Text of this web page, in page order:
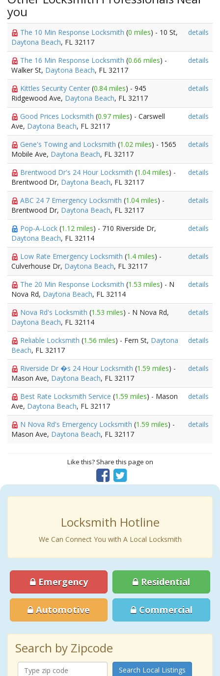
you
The 10 Min Response Locksmith (0 miles) - 10 St,
Daytona Beach, FL 32117
details
The 16 Min Response Locksmith (0.66 miles) -
Walker St, Daytona Beach, FL 32117
details
Kittles Security Center (0.84 miles) - 945
Ridgewood Ave, Daytona Beach, FL 32117
details
Good Prices Locksmith (0.97 miles) - Carswell
Ave, Daytona Beach, FL 32117
details
Gene's Towing and Locksmith (1.02 miles) - 1565
Mobile Ave, Daytona Beach, FL 32117
details
Brentwood Dr's 24 Hour Locksmith (1.04 miles) -
Brentwood Dr, Daytona Beach, FL 32117
details
ABC 24 7 Emergency Locksmith (1.04 miles) -
Brentwood Dr, Daytona Beach, FL 32117
details
Pop-A-Lock (1.12 miles) - 710 Riverside Dr,
Daytona Beach, FL 32114
details
Low Rate Emergency Locksmith (1.4 miles) -
Culverhouse Dr, Daytona Beach, FL 32117
details
The 20 Min Response Locksmith (1.53 miles) - N
Nova Rd, Daytona Beach, FL 32114
details
Nova Rd's Locksmith (1.53 miles) - N Nova Rd,
Daytona Beach, FL 32114
details
Reliable Locksmith (1.56 miles) - Fern St, Daytona
Beach, FL 32117
details
Riverside Dr �s 24 Hour Locksmith (1.59 miles) -
Mason Ave, Daytona Beach, FL 32117
details
Best Rate Locksmith Service (1.59 miles) - Mason
Ave, Daytona Beach, FL 32117
details
N Nova Rd's Emergency Locksmith (1.59 miles) -
Mason Ave, Daytona Beach, FL 32117
details
Like this? Share this page on
Locksmith Hotline
We Can Connect You with A Local Locksmith
Emergency Residential
Automotive Commercial
Search by Zipcode
Search Local Listings